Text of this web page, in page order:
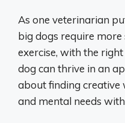
As one veterinarian
big dogs require
exercise, with the
dog can thrive in an
about finding creative
and mental needs